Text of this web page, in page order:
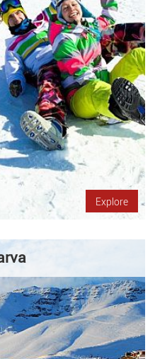
Explore
resorts that are only 50
characterized by its courts,
place throughout the year.